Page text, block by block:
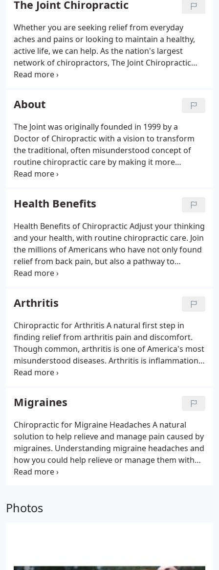
assist with pain relief and prevention of:
Back Pain
Upper Back Pain Neck Pain
Migraine and
Tension HeadachesShoulder Pain and Elbow Pain
Knee, Foot and Ankle PainSciaticaFibromyalgia
Chronic InjuriesAnd More!
The Joint Chiropractic
Whether you are seeking relief from everyday
aches and pains or looking to maintain a healthy,
active life, we can help. As the nation's largest
network of chiropractors, The Joint Chiropractic
prides itself on providing convenient and
unique needs and goals.
About
The Joint was originally founded in 1999 by a
Doctor of Chiropractic with a vision to transform
the traditional, often misunderstood concept of
routine chiropractic care by making it more
convenient, friendly and affordable. Today, The Joint
500 chiropractic offices and counting.
Health Benefits
Health Benefits of Chiropractic Adjust your thinking
and your health, with routine chiropractic care. Join
the millions of Americans who have not only found
relief from back pain, but also a pathway to
wellness with chiropractic's natural, drug-free
up of 24 independent vertebrae, is what allows
your body to move, twist, and bend through every
motion of your busy day. It also encases and helps
protect the delicate central nervous system that
controls and coordinates every muscle, tissue and
organ of the body.
Arthritis
Chiropractic for Arthritis A natural first step in
finding relief from arthritis pain and discomfort.
Though common, arthritis is one of America's most
misunderstood diseases. Arthritis is inflammation
of one or more joints, which can cause pain,
body.
Migraines
Chiropractic for Migraine Headaches A natural
solution to help relieve and manage pain caused by
migraines. Understanding migraine headaches and
how you could help relieve or manage them with
routine chiropractic care. Frequent or not, head or
endure.
Photos